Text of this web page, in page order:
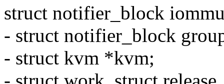
struct notifier_block
- struct notifier_block
- struct kvm *kvm;